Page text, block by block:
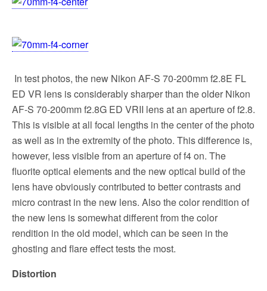
In test photos, the new Nikon AF-S 70-200mm f2.8E FL
ED VR lens is considerably sharper than the older Nikon
AF-S 70-200mm f2.8G ED VRII lens at an aperture of f2.8.
This is visible at all focal lengths in the center of the photo
as well as in the extremity of the photo. This difference is,
however, less visible from an aperture of f4 on. The
fluorite optical elements and the new optical build of the
lens have obviously contributed to better contrasts and
micro contrast in the new lens. Also the color rendition of
the new lens is somewhat different from the color
rendition in the old model, which can be seen in the
ghosting and flare effect tests the most.
Distortion